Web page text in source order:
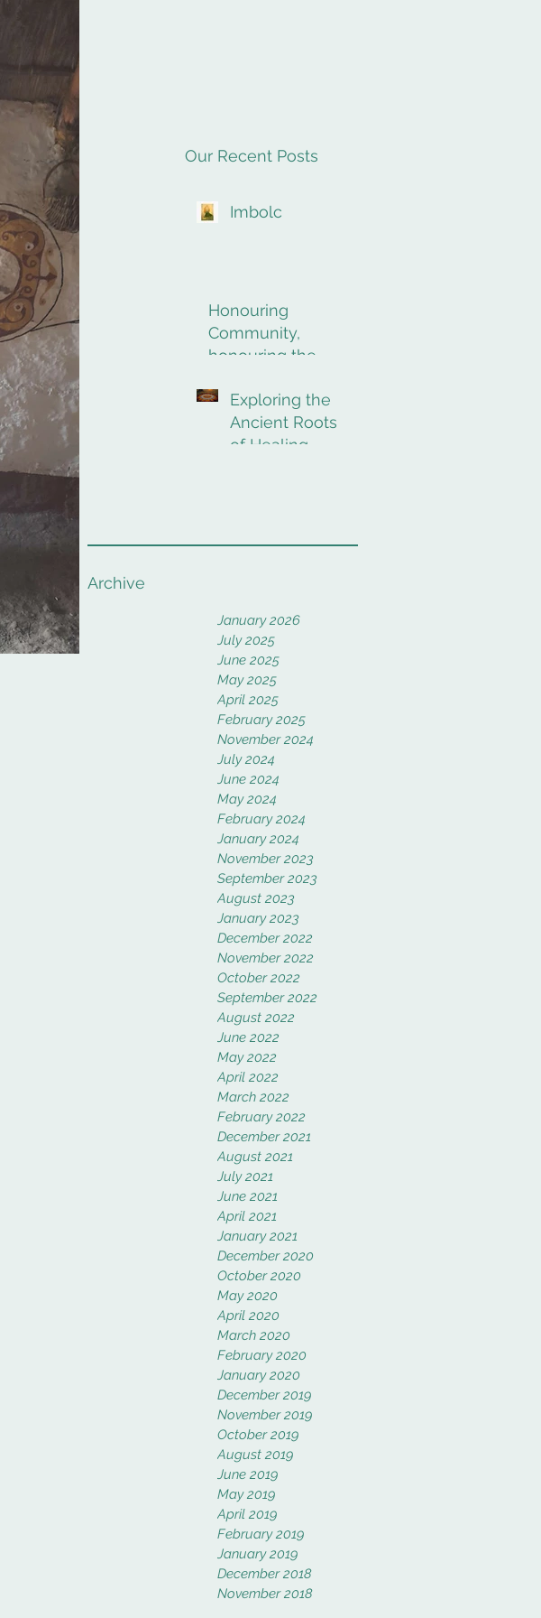
Our Recent Posts
Imbolc
Honouring
Community,
honouring the
passage.
Exploring the
Ancient Roots
of Healing
Archive
January 2026
July 2025
June 2025
May 2025
April 2025
February 2025
November 2024
July 2024
June 2024
May 2024
February 2024
January 2024
November 2023
September 2023
August 2023
January 2023
December 2022
November 2022
October 2022
September 2022
August 2022
June 2022
May 2022
April 2022
March 2022
February 2022
December 2021
August 2021
July 2021
June 2021
April 2021
January 2021
December 2020
October 2020
May 2020
April 2020
March 2020
February 2020
January 2020
December 2019
November 2019
October 2019
August 2019
June 2019
May 2019
April 2019
February 2019
January 2019
December 2018
November 2018